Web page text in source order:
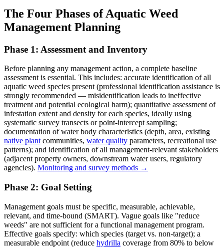
The Four Phases of Aquatic Weed
Management Planning
Phase 1: Assessment and Inventory
Before planning any management action, a complete baseline
assessment is essential. This includes: accurate identification of all
aquatic weed species present (professional identification assistance is
strongly recommended — misidentification leads to ineffective
treatment and potential ecological harm); quantitative assessment of
infestation extent and density for each species, ideally using
systematic survey transects or point-intercept sampling;
documentation of water body characteristics (depth, area, existing
native plantcommunities, water quality parameters, recreational use
patterns); and identification of all management-relevant stakeholders
(adjacent property owners, downstream water users, regulatory
agencies). Monitoring and survey methods →
Phase 2: Goal Setting
Management goals must be specific, measurable, achievable,
relevant, and time-bound (SMART). Vague goals like "reduce
weeds" are not sufficient for a functional management program.
Effective goals specify: which species (target vs. non-target); a
measurable endpoint (reduce hydrilla coverage from 80% to below